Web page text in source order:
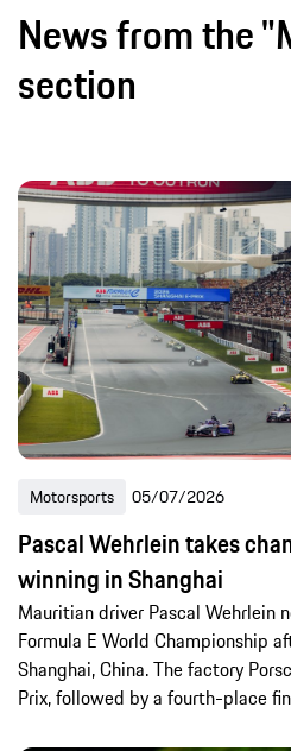
News from the
section
Motorsports 05/07/2026
Pascal Wehrlein takes
winning in Shanghai
Mauritian driver Pascal Wehrlein
Formula E World Championship
Shanghai, China. The factory
Prix, followed by a fourth-place